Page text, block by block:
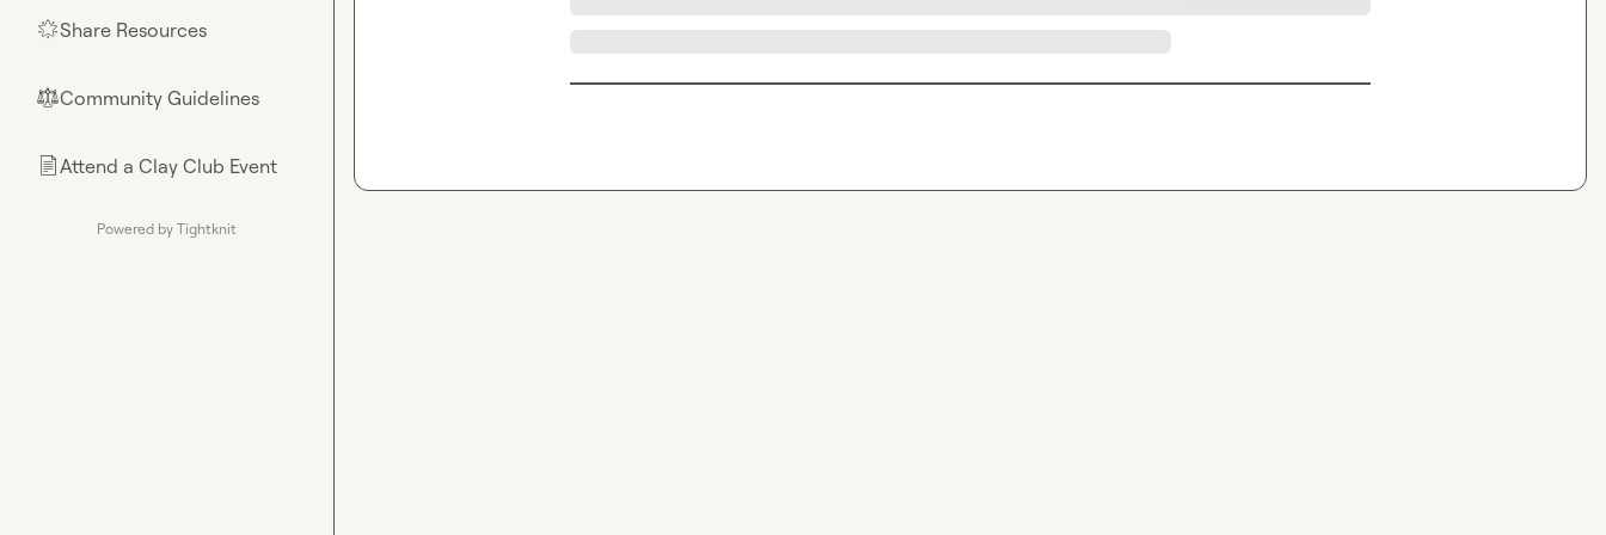
🌟Share Resources
⚖︎Community Guidelines
📄Attend a Clay Club Event
Powered by Tightknit